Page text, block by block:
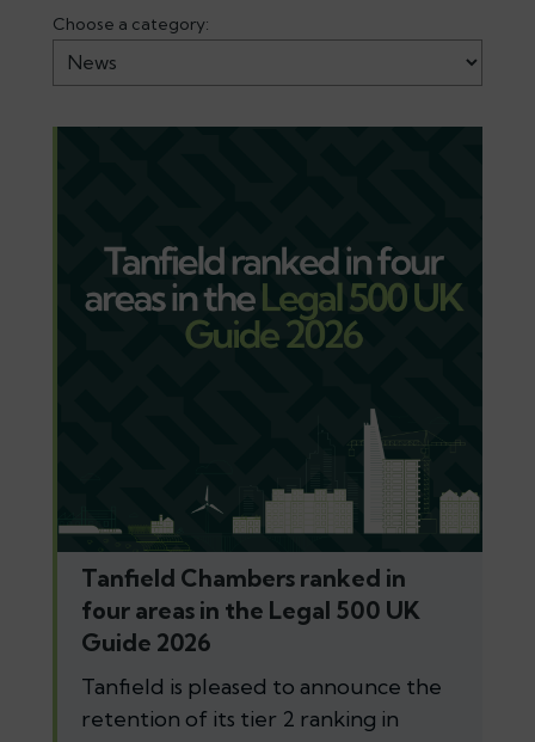
Choose a category:
Tanfield Chambers ranked in
four areas in the Legal 500 UK
Guide 2026
Tanfield is pleased to announce the
retention of its tier 2 ranking in